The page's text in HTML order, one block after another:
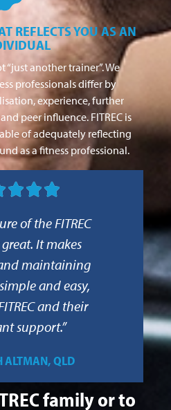
REFLECTS YOU AS AN
“just another trainer”. We
professionals differ by
experience, further
peer influence. FITREC is
of adequately reflecting
as a fitness professional.

of the FITREC
It makes
maintaining
and easy,
and their
support.”
ALTMAN, QLD
family or to